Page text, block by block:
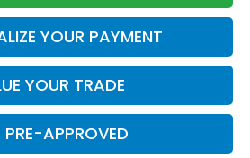
YOUR PAYMENT
YOUR TRADE
PRE-APPROVED